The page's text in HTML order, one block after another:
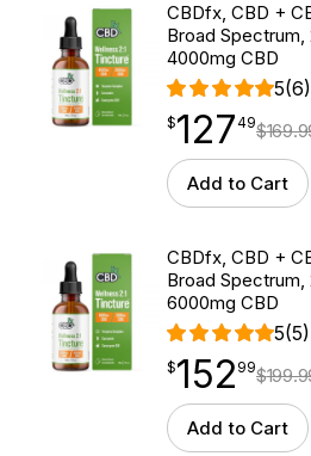
CBDfx, CBD +
Broad
4000mg CBD
5(6)
$127.49
$127
point 49$
Add to Cart
CBDfx, CBD +
Broad
6000mg CBD
5(5)
$152.99
$152
point 99$
Add to Cart